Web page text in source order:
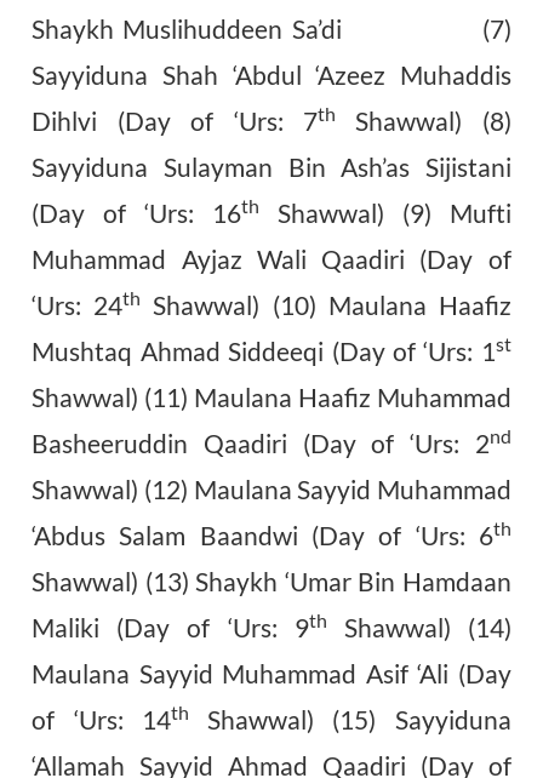
Shaykh Muslihuddeen Sa’di (7)
Sayyiduna Shah ‘Abdul ‘Azeez Muhaddis
Dihlvi (Day of ‘Urs: 7th
Shawwal) (8)
Sayyiduna Sulayman Bin Ash’as Sijistani
(Day of ‘Urs: 16th
Shawwal) (9) Mufti
Muhammad Ayjaz Wali Qaadiri (Day of
‘Urs: 24th
Shawwal) (10) Maulana Haafiz
Mushtaq Ahmad Siddeeqi (Day of ‘Urs: 1 st
Shawwal) (11) Maulana Haafiz Muhammad
Basheeruddin Qaadiri (Day of ‘Urs: 2nd
Shawwal) (12) Maulana Sayyid Muhammad
‘Abdus Salam Baandwi (Day of ‘Urs: 6th
Shawwal) (13) Shaykh ‘Umar Bin Hamdaan
Maliki (Day of ‘Urs: 9th
Shawwal) (14)
Maulana Sayyid Muhammad Asif ‘Ali (Day
of ‘Urs: 14th
Shawwal) (15) Sayyiduna
‘Allamah Sayyid Ahmad Qaadiri (Day of